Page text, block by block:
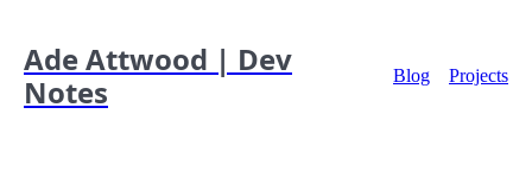
Ade Attwood | Dev
Notes
Blog Projects